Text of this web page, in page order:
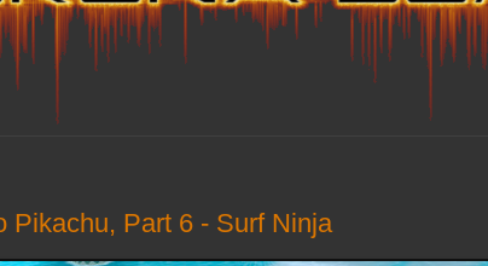
Pikachu, Part 6 - Surf Ninja